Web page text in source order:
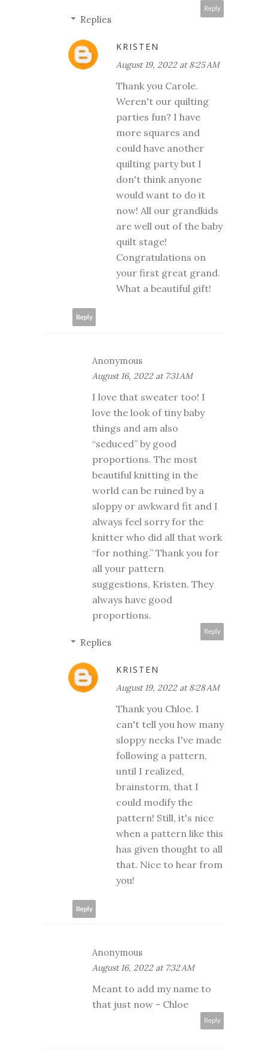
Reply
Replies
KRISTEN
August 19, 2022 at 8:25 AM
Thank you Carole.
Weren't our quilting
parties fun? I have
more squares and
could have another
quilting party but I
don't think anyone
would want to do it
now! All our grandkids
are well out of the baby
quilt stage!
Congratulations on
your first great grand.
What a beautiful gift!
Reply
Anonymous
August 16, 2022 at 7:31 AM
I love that sweater too! I
love the look of tiny baby
things and am also
“seduced” by good
proportions. The most
beautiful knitting in the
world can be ruined by a
sloppy or awkward fit and I
always feel sorry for the
knitter who did all that work
“for nothing.” Thank you for
all your pattern
suggestions, Kristen. They
always have good
proportions.
Reply
Replies
KRISTEN
August 19, 2022 at 8:28 AM
Thank you Chloe. I
can't tell you how many
sloppy necks I've made
following a pattern,
until I realized,
brainstorm, that I
could modify the
pattern! Still, it's nice
when a pattern like this
has given thought to all
that. Nice to hear from
you!
Reply
Anonymous
August 16, 2022 at 7:32 AM
Meant to add my name to
that just now - Chloe
Reply